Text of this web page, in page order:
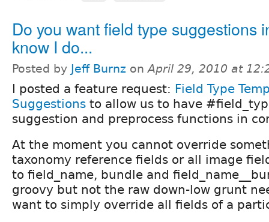
Do you want field type suggestions
know I do...
Posted by Jeff Burnz onApril 29, 2010 at
I posted a feature request: Field Type
Suggestions to allow us to have
suggestion and preprocess functions in
At the moment you cannot override
taxonomy reference fields or all image
to field_name, bundle and
groovy but not the raw down-low grunt
want to simply override all fields of a